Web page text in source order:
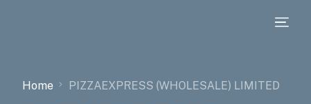
Home PIZZAEXPRESS (WHOLESALE) LIMITED